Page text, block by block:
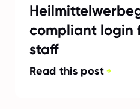
compliant login
staff
Read this post